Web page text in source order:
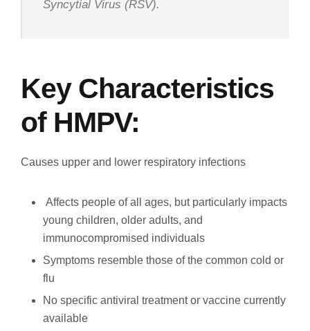
Syncytial Virus (RSV).
Key Characteristics
of HMPV:
Causes upper and lower respiratory infections
Affects people of all ages, but particularly impacts
young children, older adults, and
immunocompromised individuals
Symptoms resemble those of the common cold or
flu
No specific antiviral treatment or vaccine currently
available